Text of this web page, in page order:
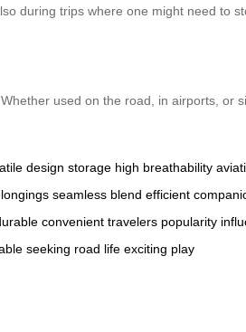
during trips where one might need to
used on the road, in airports, or
design storage high breathability
seamless blend efficient
convenient travelers popularity
seeking road life exciting play